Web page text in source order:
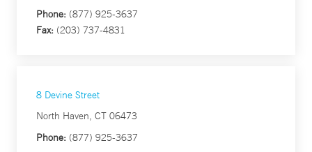
Phone: (877) 925-3637
Fax: (203) 737-4831
8 Devine Street
North Haven, CT 06473
Phone: (877) 925-3637